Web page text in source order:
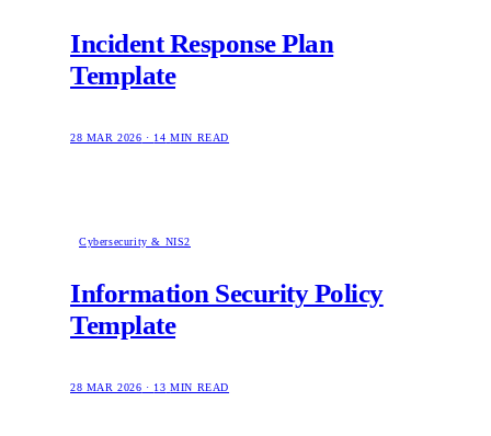
Incident Response Plan
Template
28 MAR 2026 · 14 MIN READ
Cybersecurity & NIS2
Information Security Policy
Template
28 MAR 2026 · 13 MIN READ